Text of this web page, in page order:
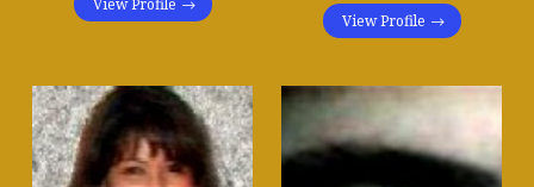
View Profile
View Profile